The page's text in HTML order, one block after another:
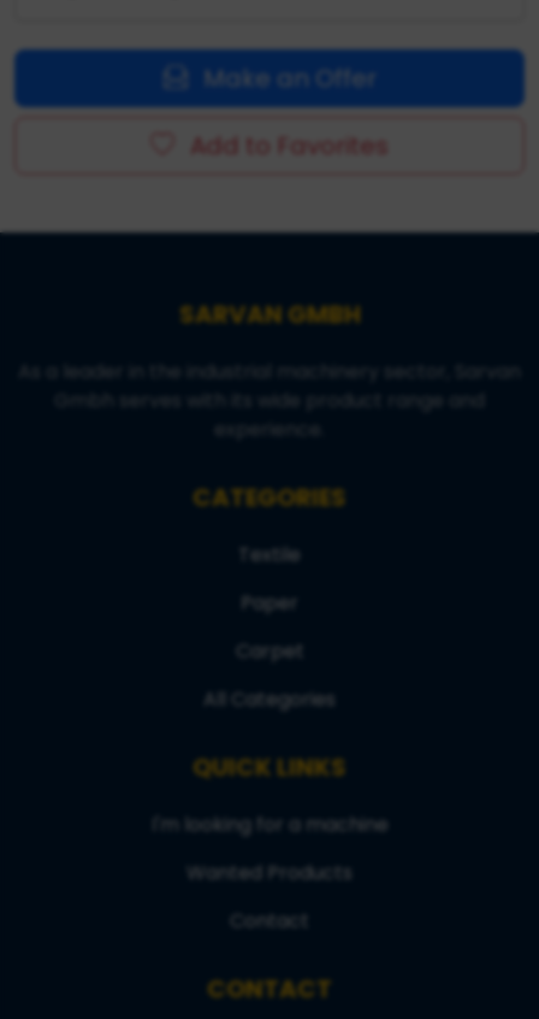
Make an Offer
Add to Favorites
SARVAN GMBH
Gmbh serves with its wide product range and
CATEGORIES
Textile
Paper
Carpet
All Categories
QUICK LINKS
I'm looking for a machine
Wanted Products
Contact
CONTACT